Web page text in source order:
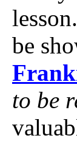
be
to be